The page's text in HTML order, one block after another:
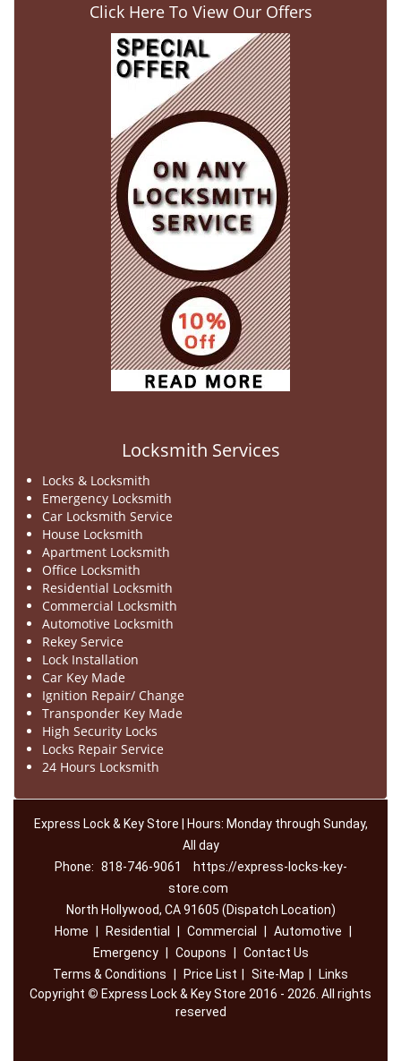
Click Here To View Our Offers
Locksmith Services
Locks & Locksmith
Emergency Locksmith
Car Locksmith Service
House Locksmith
Apartment Locksmith
Office Locksmith
Residential Locksmith
Commercial Locksmith
Automotive Locksmith
Rekey Service
Lock Installation
Car Key Made
Ignition Repair/ Change
Transponder Key Made
High Security Locks
Locks Repair Service
24 Hours Locksmith
Express Lock & Key Store | Hours: Monday through Sunday,
All day
Phone: 818-746-9061
https://express-locks-key-
store.com
North Hollywood, CA 91605 (Dispatch Location)
Home
Residential Commercial Automotive
Emergency
Coupons
Contact Us
Terms & Conditions
Price List Site-Map
Links
Copyright © Express Lock & Key Store 2016 - 2026. All rights
reserved